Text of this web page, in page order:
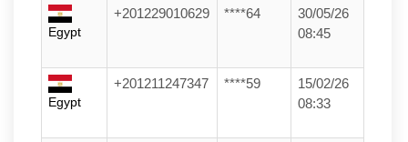
Egypt
+201229010629 ****64
30/05/26
08:45
Egypt
+201211247347 ****59
15/02/26
08:33